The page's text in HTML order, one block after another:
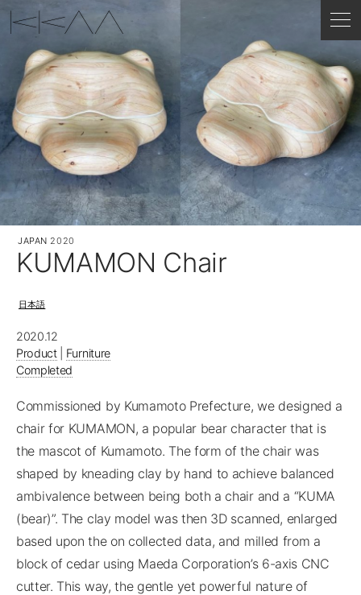
JAPAN 2020
KUMAMON Chair
日本語
2020.12
Product| Furniture
Completed
Commissioned by Kumamoto Prefecture, we designed a
chair for KUMAMON, a popular bear character that is
the mascot of Kumamoto. The form of the chair was
shaped by kneading clay by hand to achieve balanced
ambivalence between being both a chair and a “KUMA
(bear)”. The clay model was then 3D scanned, enlarged
based upon the on collected data, and milled from a
block of cedar using Maeda Corporation’s 6-axis CNC
cutter. This way, the gentle yet powerful nature of